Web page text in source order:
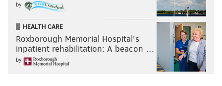
by
HEALTH CARE
Roxborough Memorial Hospital's
inpatient rehabilitation: A beacon …
by